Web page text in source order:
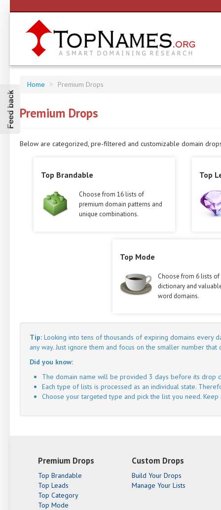
Feed back
Home Premium Drops
Premium Drops
Below are categorized, pre-filtered and customizable domain
Top Brandable
Choose from 16 lists of
premium domain patterns and
unique combinations.
Top
Top Mode
Choose from 6 lists of
dictionary and
word domains.
Tip: Looking into tens of thousands of expiring domains every
any way. Just ignore them and focus on the smaller number
Did you know:
The domain name will be provided 3 days before its drop
Each type of lists is processed as an individual state.
Choose your targeted type and pick the list you need.
Premium Drops
Top Brandable
Top Leads
Top Category
Top Mode
Custom Drops
Build Your Drops
Manage Your Lists